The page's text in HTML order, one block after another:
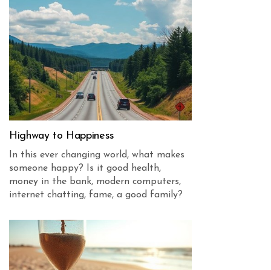
Highway to Happiness
In this ever changing world, what makes
someone happy? Is it good health,
money in the bank, modern computers,
internet chatting, fame, a good family?